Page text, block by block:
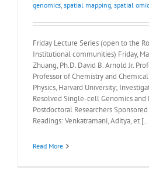
genomics, spatial mapping, spatial
Friday Lecture Series (open to the
Institutional communities) Friday,
Zhuang, Ph.D. David B. Arnold Jr.
Professor of Chemistry and
Physics, Harvard University;
Resolved Single-cell Genomics and
Postdoctoral Researchers
Readings: Venkatramani, Aditya, et
Read More